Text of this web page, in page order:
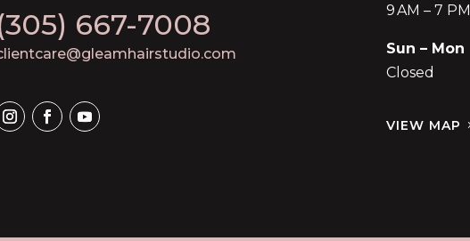
667-7008
9 AM – 7 PM
Sun – Mon
Closed
VIEW MAP